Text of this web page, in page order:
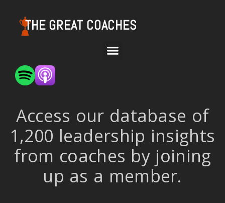
THE GREAT COACHES
Access our database of
1,200 leadership insights
from coaches by joining
up as a member.